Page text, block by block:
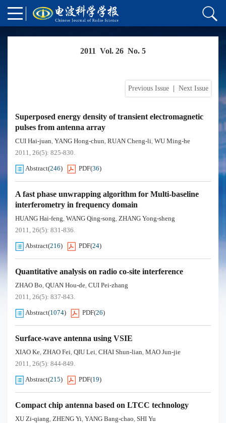
2011 Vol. 26 No. 5
Previous Issue Next Issue
Superposed energy density of transient electromagnetic
pulses from antenna array
CUI Hai-juan, YANG Hong-chun, RUAN Cheng-li, WU Ming-he
2011, 26(5): 825-830.
Abstract(246) PDF(36)
A fast phase unwrapping algorithm for Multi-baseline
interferometry in frequency domain
HUANG Hai-feng, WANG Qing-song, ZHANG Yong-sheng
2011, 26(5): 831-836.
Abstract(216) PDF(24)
Quantitative analysis on radio co-site interference
ZHAO Bo, QUAN Hou-de, CUI Pei-zhang
2011, 26(5): 837-843.
Abstract(1074) PDF(26)
Surface-wave antenna using VSIE
XIAO Ke, ZHAO Fei, QIU Lei, CHAI Shun-lian, MAO Jun-jie
2011, 26(5): 844-849.
Abstract(215) PDF(19)
Compact chip antenna based on LTCC technology
XU Zi-qiang, ZHENG Yi, YANG Bang-chao, SHI Yu